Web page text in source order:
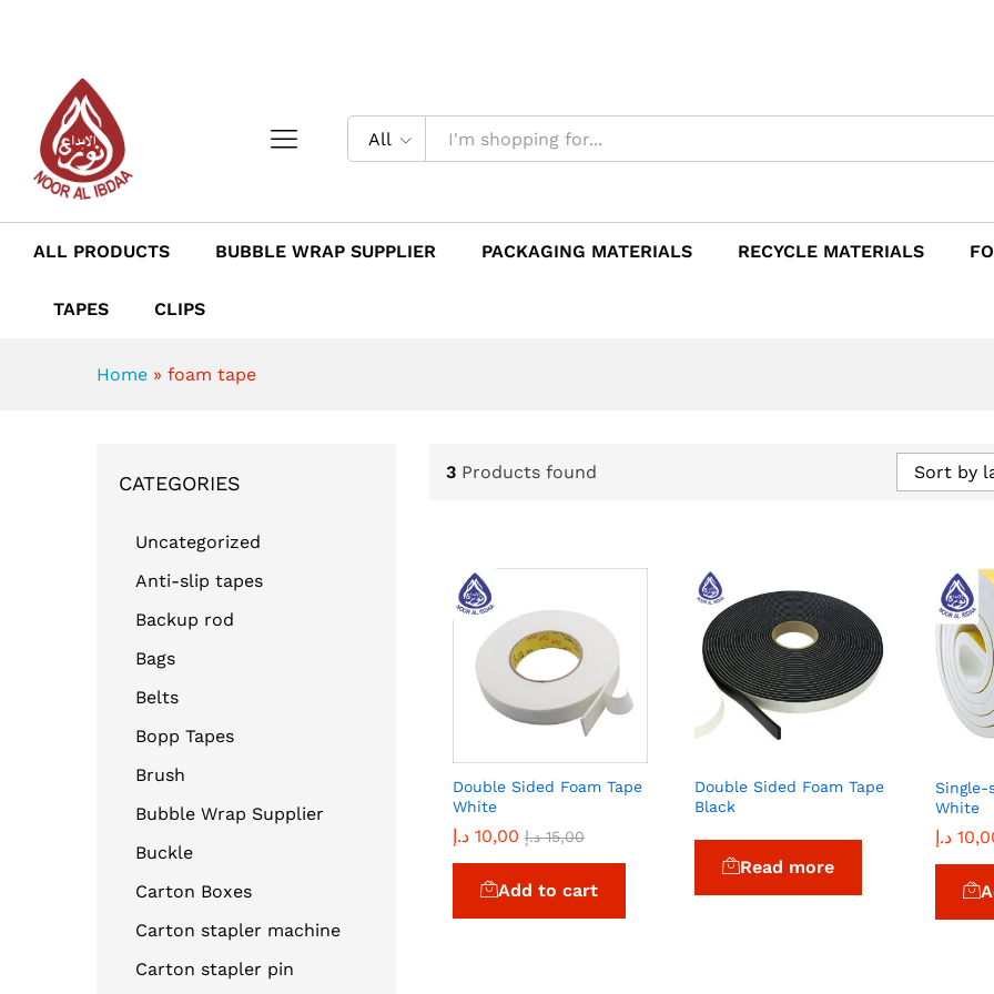
All
ALL PRODUCTS BUBBLE WRAP SUPPLIER PACKAGING MATERIALS RECYCLE MATERIALS
TAPES CLIPS
Home » foam tape
3 Products found Sort by
Double Sided Foam Tape
White
10,00 د.إ 15,00 د.إ 10,00 د.إ 15,00 د.إ
Add to cart
Double Sided Foam Tape
Black
Read more
Single-
White
د.إ
د.إ
CATEGORIES
Uncategorized
Anti-slip tapes
Backup rod
Bags
Belts
Bopp Tapes
Brush
Bubble Wrap Supplier
Buckle
Carton Boxes
Carton stapler machine
Carton stapler pin